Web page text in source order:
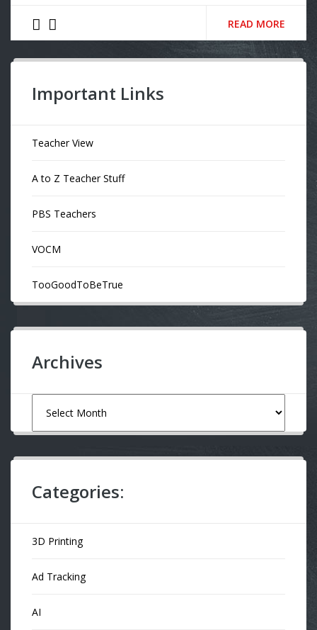
READ MORE
Important Links
Teacher View
A to Z Teacher Stuff
PBS Teachers
VOCM
TooGoodToBeTrue
Archives
Categories:
3D Printing
Ad Tracking
AI